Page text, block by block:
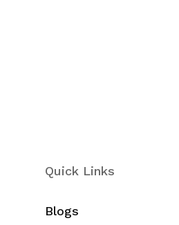
Quick Links
Blogs